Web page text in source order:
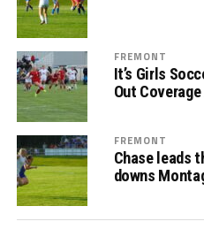
FREMONT
It’s Girls
Out
FREMONT
Chase leads
downs